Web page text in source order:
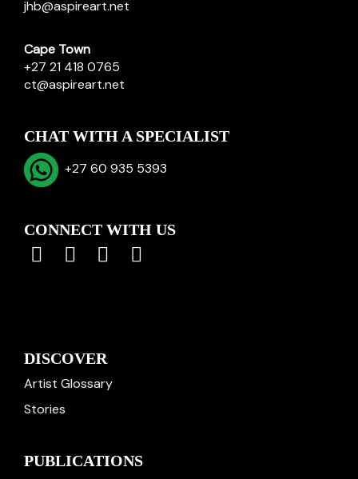
jhb@aspireart.net
Cape Town
+27 21 418 0765
ct@aspireart.net
CHAT WITH A SPECIALIST
+27 60 935 5393
CONNECT WITH US
DISCOVER
Artist Glossary
Stories
PUBLICATIONS